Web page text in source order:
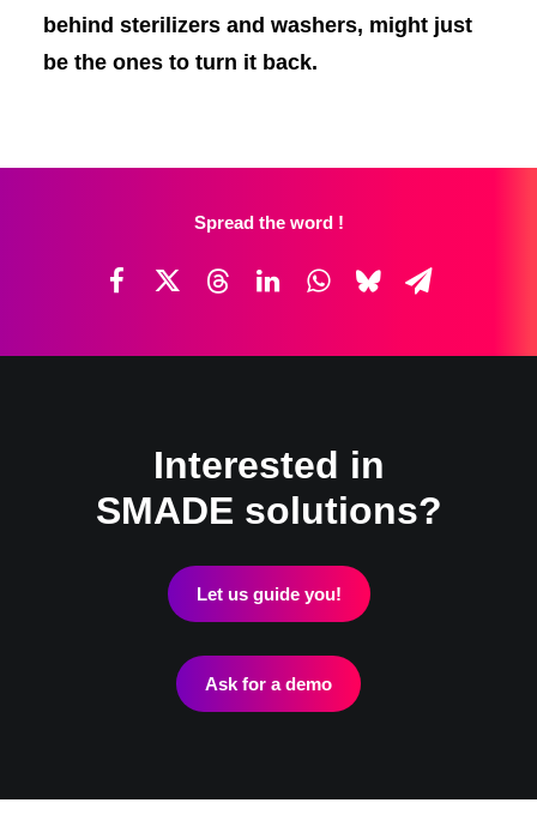
behind sterilizers and washers, might just
be the ones to turn it back.
Spread the word !
Interested in
SMADE solutions?
Let us guide you!
Ask for a demo